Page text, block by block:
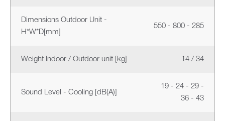
Dimensions Outdoor Unit -
H*W*D[mm]
550 - 800 - 285
Weight Indoor / Outdoor unit [kg] 14 / 34
Sound Level - Cooling [dB(A)]
19 - 24 - 29 -
36 - 43